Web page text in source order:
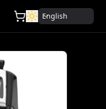
English